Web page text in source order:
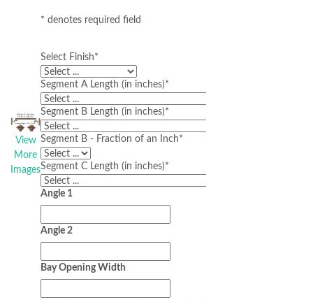
View
More
Images
* denotes required field
Select Finish*
Segment A Length (in inches)*
Segment B Length (in inches)*
Segment B - Fraction of an Inch*
Segment C Length (in inches)*
Angle 1
Angle 2
Bay Opening Width